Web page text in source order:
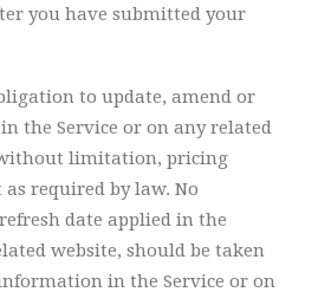
you have submitted your
to update, amend or
the Service or on any related
limitation, pricing
required by law. No
date applied in the
website, should be taken
in the Service or on